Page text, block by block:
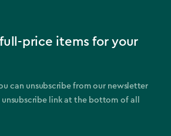
full-price items for your
can unsubscribe from our newsletter
link at the bottom of all